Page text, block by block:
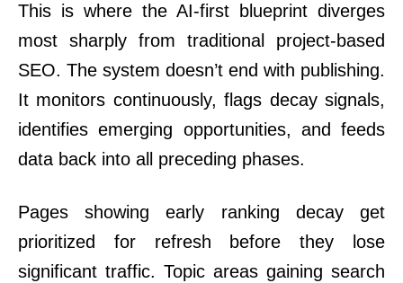
This is where the AI-first blueprint diverges
most sharply from traditional project-based
SEO. The system doesn’t end with publishing.
It monitors continuously, flags decay signals,
identifies emerging opportunities, and feeds
data back into all preceding phases.
Pages showing early ranking decay get
prioritized for refresh before they lose
significant traffic. Topic areas gaining search